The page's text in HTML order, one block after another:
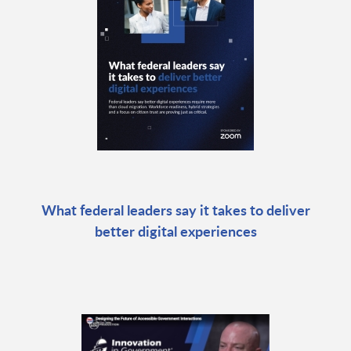
What federal leaders say it takes to deliver
better digital experiences